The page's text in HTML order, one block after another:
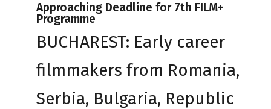
Approaching Deadline for 7th FILM+
Programme
BUCHAREST: Early career
filmmakers from Romania,
Serbia, Bulgaria, Republic